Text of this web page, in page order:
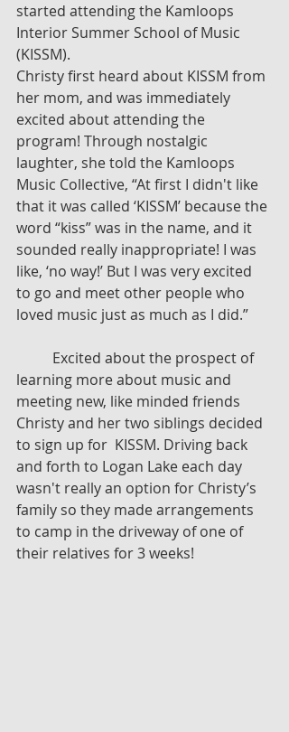
started attending the Kamloops
Interior Summer School of Music
(KISSM).
Christy first heard about KISSM from
her mom, and was immediately
excited about attending the
program! Through nostalgic
laughter, she told the Kamloops
Music Collective, “At first I didn't like
that it was called ‘KISSM’ because the
word “kiss” was in the name, and it
sounded really inappropriate! I was
like, ‘no way!’ But I was very excited
to go and meet other people who
loved music just as much as I did.”
learning more about music and
meeting new, like minded friends
Christy and her two siblings decided
to sign up for  KISSM. Driving back
and forth to Logan Lake each day
wasn't really an option for Christy’s
family so they made arrangements
to camp in the driveway of one of
their relatives for 3 weeks!